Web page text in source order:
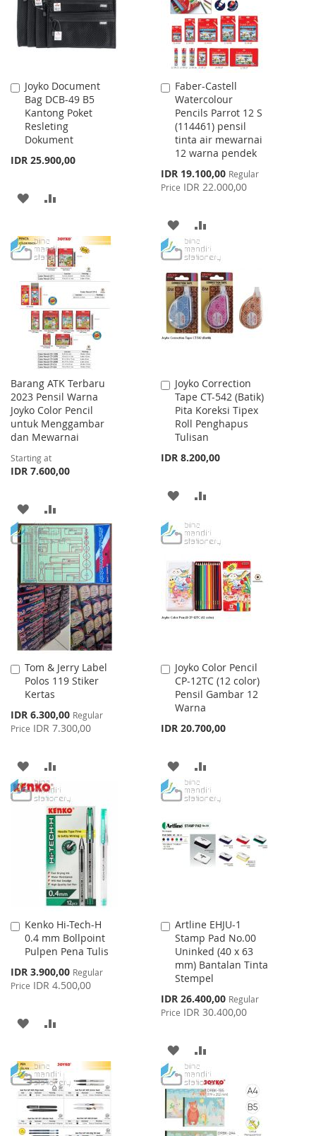
Joyko Document
Bag DCB-49 B5
Kantong Poket
Resleting
Dokument
IDR 25.900,00
Add
to
Cart
ADD
WISH
LIST
COMPARE
Faber-Castell
Watercolour
Pencils Parrot 12 S
(114461) pensil
tinta air mewarnai
12 warna pendek
Special
Price
IDR 19.100,00 Regular
Price IDR 22.000,00
Add
to
Cart
ADD
TO
WISH
LIST
TO
COMPARE
Barang ATK Terbaru
2023 Pensil Warna
Joyko Color Pencil
untuk Menggambar
dan Mewarnai
Starting at
IDR 7.600,00
ADD
TO
WISH
LIST
TO
COMPARE
Joyko Correction
Tape CT-542 (Batik)
Pita Koreksi Tipex
Roll Penghapus
Tulisan
IDR 8.200,00
Add
to
Cart
ADD
WISH
LIST
COMPARE
Tom & Jerry Label
Polos 119 Stiker
Kertas
Special
Price
IDR 6.300,00 Regular
Price IDR 7.300,00
Add
to
Cart
ADD
TO
WISH
LIST
TO
COMPARE
Joyko Color Pencil
CP-12TC (12 color)
Pensil Gambar 12
Warna
IDR 20.700,00
Add
to
Cart
ADD
TO
LIST
TO
Kenko Hi-Tech-H
0.4 mm Bollpoint
Pulpen Pena Tulis
Special
Price
IDR 3.900,00 Regular
Price IDR 4.500,00
Add
to
Cart
ADD
WISH
LIST
COMPARE
Artline EHJU-1
Stamp Pad No.00
Uninked (40 x 63
mm) Bantalan Tinta
Stempel
Special
Price
IDR 26.400,00 Regular
Price IDR 30.400,00
Add
to
Cart
ADD
TO
WISH
LIST
TO
COMPARE